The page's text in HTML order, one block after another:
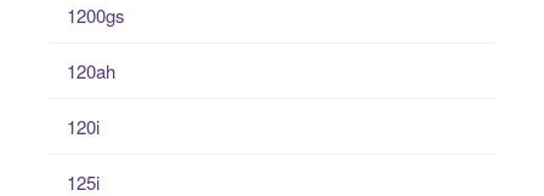
1200gs
120ah
120i
125i